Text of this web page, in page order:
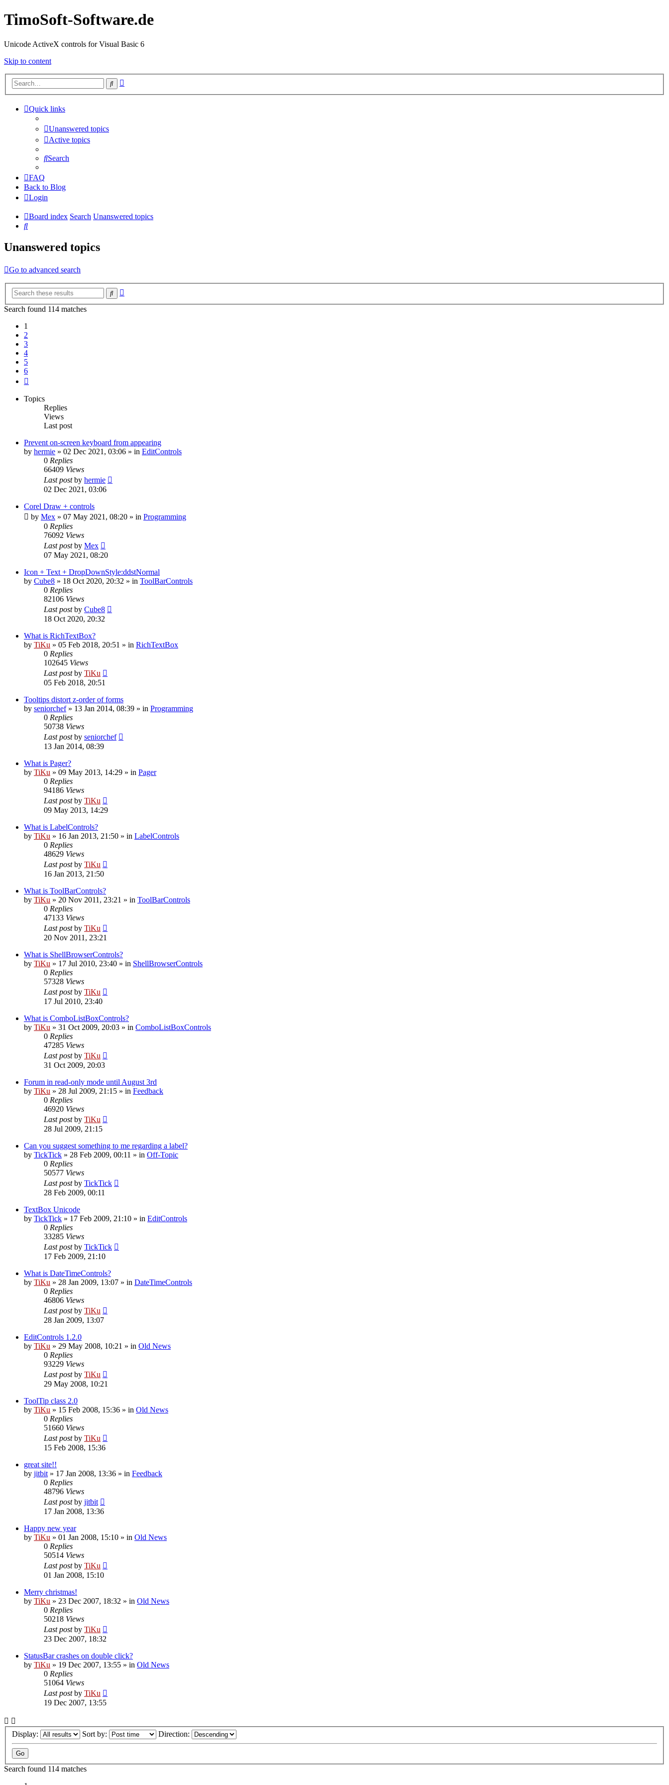
TimoSoft-Software.de
Unicode ActiveX controls for Visual Basic 6
Skip to content
Search
Quick links
Unanswered topics
Active topics
Search
FAQ
Back to Blog
Login
Board index Search Unanswered topics
Search
Unanswered topics
Go to advanced search
Search
Search found 114 matches
1
2
3
4
5
6
Topics
Replies
Views
Last post
Prevent on-screen keyboard from appearing
by hermie » 02 Dec 2021, 03:06 » in EditControls
0 Replies
66409 Views
Last postby hermie
02 Dec 2021, 03:06
Corel Draw + controls
by Mex » 07 May 2021, 08:20 » in Programming
0 Replies
76092 Views
Last postby Mex
07 May 2021, 08:20
Icon + Text + DropDownStyle:ddstNormal
by Cube8 » 18 Oct 2020, 20:32 » in ToolBarControls
0 Replies
82106 Views
Last postby Cube8
18 Oct 2020, 20:32
What is RichTextBox?
by TiKu » 05 Feb 2018, 20:51 » in RichTextBox
0 Replies
102645 Views
Last postby TiKu
05 Feb 2018, 20:51
Tooltips distort z-order of forms
by seniorchef» 13 Jan 2014, 08:39 » in Programming
0 Replies
50738 Views
Last postby seniorchef
13 Jan 2014, 08:39
What is Pager?
by TiKu » 09 May 2013, 14:29 » in Pager
0 Replies
94186 Views
Last postby TiKu
09 May 2013, 14:29
What is LabelControls?
by TiKu » 16 Jan 2013, 21:50 » in LabelControls
0 Replies
48629 Views
Last postby TiKu
16 Jan 2013, 21:50
What is ToolBarControls?
by TiKu » 20 Nov 2011, 23:21 » in ToolBarControls
0 Replies
47133 Views
Last postby TiKu
20 Nov 2011, 23:21
What is ShellBrowserControls?
by TiKu » 17 Jul 2010, 23:40 » in ShellBrowserControls
0 Replies
57328 Views
Last postby TiKu
17 Jul 2010, 23:40
What is ComboListBoxControls?
by TiKu » 31 Oct 2009, 20:03 » in ComboListBoxControls
0 Replies
47285 Views
Last postby TiKu
31 Oct 2009, 20:03
Forum in read-only mode until August 3rd
by TiKu » 28 Jul 2009, 21:15 » in Feedback
0 Replies
46920 Views
Last postby TiKu
28 Jul 2009, 21:15
Can you suggest something to me regarding a label?
by TickTick » 28 Feb 2009, 00:11 » in Off-Topic
0 Replies
50577 Views
Last postby TickTick
28 Feb 2009, 00:11
TextBox Unicode
by TickTick » 17 Feb 2009, 21:10 » in EditControls
0 Replies
33285 Views
Last postby TickTick
17 Feb 2009, 21:10
What is DateTimeControls?
by TiKu » 28 Jan 2009, 13:07 » in DateTimeControls
0 Replies
46806 Views
Last postby TiKu
28 Jan 2009, 13:07
EditControls 1.2.0
by TiKu » 29 May 2008, 10:21 » in Old News
0 Replies
93229 Views
Last postby TiKu
29 May 2008, 10:21
ToolTip class 2.0
by TiKu » 15 Feb 2008, 15:36 » in Old News
0 Replies
51660 Views
Last postby TiKu
15 Feb 2008, 15:36
great site!!
by jitbit » 17 Jan 2008, 13:36 » in Feedback
0 Replies
48796 Views
Last postby jitbit
17 Jan 2008, 13:36
Happy new year
by TiKu » 01 Jan 2008, 15:10 » in Old News
0 Replies
50514 Views
Last postby TiKu
01 Jan 2008, 15:10
Merry christmas!
by TiKu » 23 Dec 2007, 18:32 » in Old News
0 Replies
50218 Views
Last postby TiKu
23 Dec 2007, 18:32
StatusBar crashes on double click?
by TiKu » 19 Dec 2007, 13:55 » in Old News
0 Replies
51064 Views
Last postby TiKu
19 Dec 2007, 13:55
Display: Sort by: Direction:
Search found 114 matches